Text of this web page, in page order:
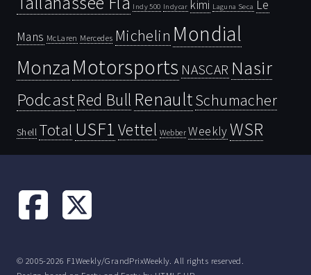
Indy 500 Indycar kimi Laguna Seca Le
Mans McLaren Mercedes Michelin Mondial
Monza Motorsports NASCAR Nasir
PodcastRed Bull RenaultSchumacher
Shell Total USF1 Vettel Webber WeeklyWSR
© 2005-2026 F1Weekly/GrandPrixWeekly. All rights reserved.